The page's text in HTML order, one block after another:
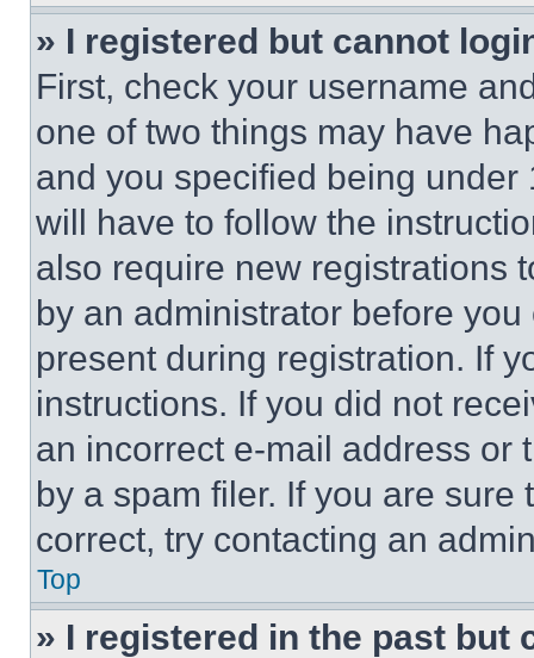
» I registered but cannot
First, check your username
one of two things may have
and you specified being
will have to follow the
also require new registrations
by an administrator before
present during registration. If
instructions. If you did not
an incorrect e-mail address or
by a spam filer. If you are
correct, try contacting an
Top
» I registered in the past but